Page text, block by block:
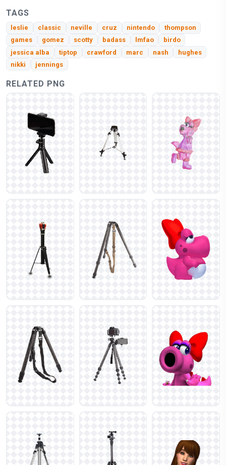
TAGS
leslie classic neville cruz nintendo
thompson
games
gomez scotty badass lmfao
birdo
jessica alba
tiptop crawford marc nash
hughes
nikki
jennings
RELATED PNG